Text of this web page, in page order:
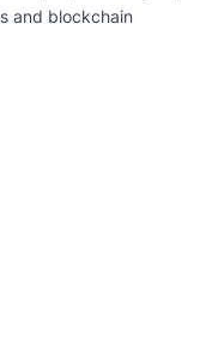
and blockchain